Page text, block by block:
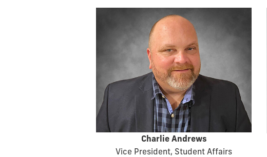
Charlie Andrews
Vice President, Student Affairs